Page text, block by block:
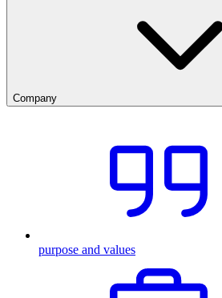
Company
purpose and values